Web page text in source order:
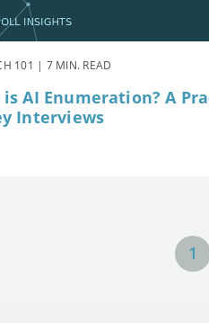
101 | 7 MIN. READ
AI Enumeration? A
Interviews
1